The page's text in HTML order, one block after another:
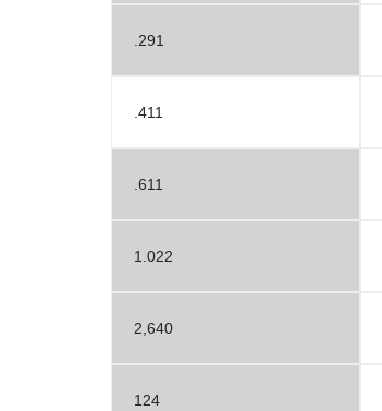
.291
.411
.611
1.022
2,640
124